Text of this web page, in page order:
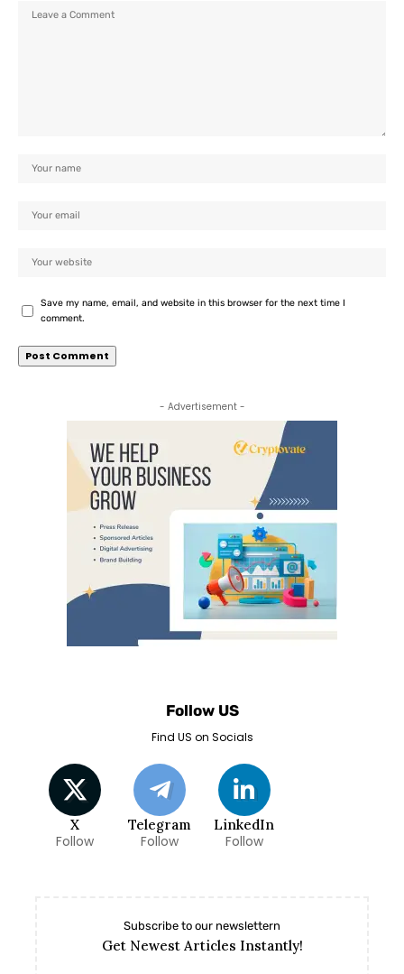
Save my name, email, and website in this browser for the next time I
comment.
- Advertisement -
Follow US
Find US on Socials
X
Follow
Telegram
Follow
LinkedIn
Follow
Subscribe to our newslettern
Get Newest Articles Instantly!